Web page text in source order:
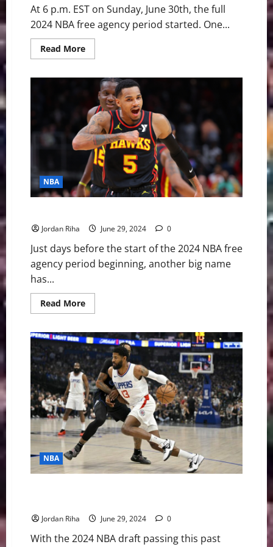
At 6 p.m. EST on Sunday, June 30th, the full
2024 NBA free agency period started. One...
Read MoreRead
more
Late
Night
Decision
Boost
Weak
Start
to
Free
Agency
NBA
Jordan Riha June 29, 2024 0
Just days before the start of the 2024 NBA free
agency period beginning, another big name
has...
Read MoreRead
more
Hawks
Trading
Dejounte
Murray
to
Pelicans
NBA
Jordan Riha June 29, 2024 0
With the 2024 NBA draft passing this past